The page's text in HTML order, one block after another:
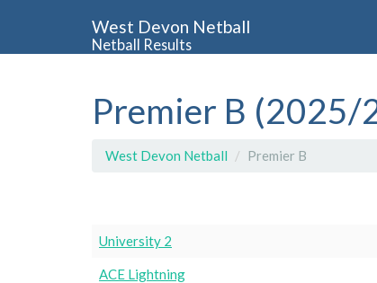
West Devon Netball
Netball Results
Premier B (2025/
West Devon Netball Premier B
University 2
ACE Lightning